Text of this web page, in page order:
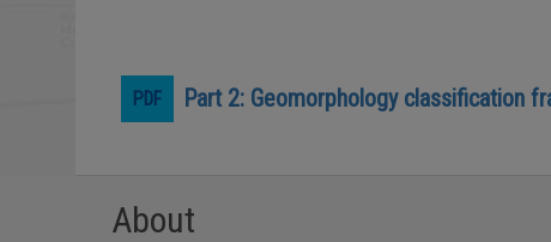
Part 2: Geomorphology classification
About